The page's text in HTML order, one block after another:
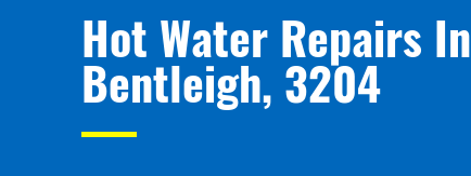
Hot Water Repairs In
Bentleigh, 3204